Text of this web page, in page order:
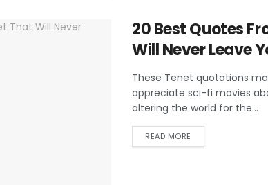
20 Best Quotes
Will Never Leave
These Tenet quotations
appreciate sci-fi movies
altering the world for the...
READ MORE